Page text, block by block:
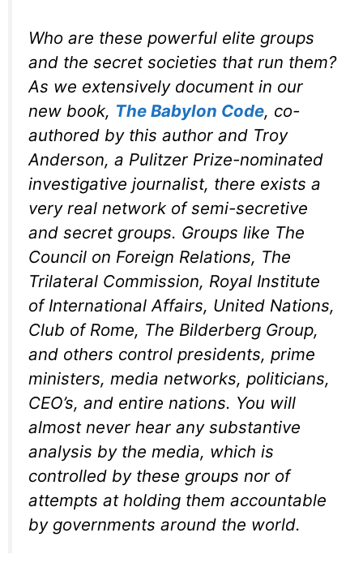
Who are these powerful elite groups
and the secret societies that run them?
As we extensively document in our
new book, The Babylon Code, co-
authored by this author and Troy
Anderson, a Pulitzer Prize-nominated
investigative journalist, there exists a
very real network of semi-secretive
and secret groups. Groups like The
Council on Foreign Relations, The
Trilateral Commission, Royal Institute
of International Affairs, United Nations,
Club of Rome, The Bilderberg Group,
and others control presidents, prime
ministers, media networks, politicians,
CEO’s, and entire nations. You will
almost never hear any substantive
analysis by the media, which is
controlled by these groups nor of
attempts at holding them accountable
by governments around the world.